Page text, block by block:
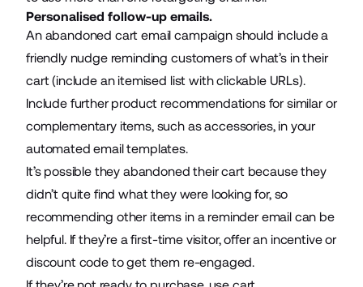
Personalised follow-up emails.
An abandoned cart email campaign should include a
friendly nudge reminding customers of what’s in their
cart (include an itemised list with clickable URLs).
Include further product recommendations for similar or
complementary items, such as accessories, in your
automated email templates.
It’s possible they abandoned their cart because they
didn’t quite find what they were looking for, so
recommending other items in a reminder email can be
helpful. If they’re a first-time visitor, offer an incentive or
discount code to get them re-engaged.